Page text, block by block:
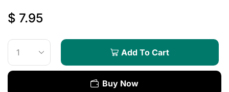
$ 7.95
Add To Cart
Buy Now